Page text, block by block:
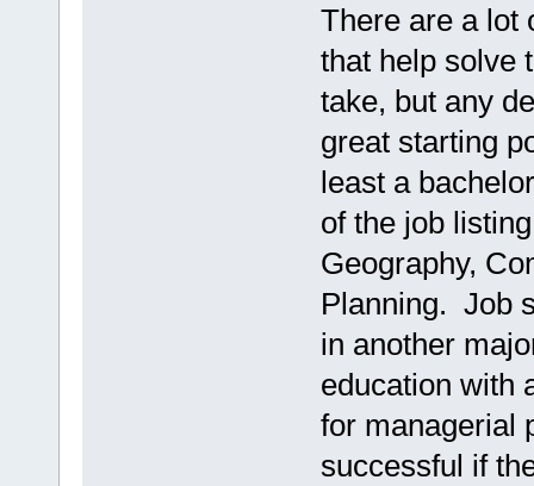
There are a lot
that help solve
take, but any
great starting
least a
of the job
Geography,
Planning. Job
in another
education with
for managerial
successful if